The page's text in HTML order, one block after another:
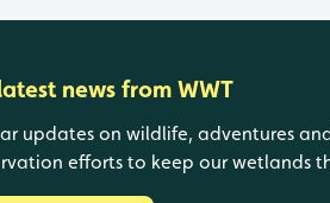
news from WWT
updates on wildlife, adventures
efforts to keep our wetlands